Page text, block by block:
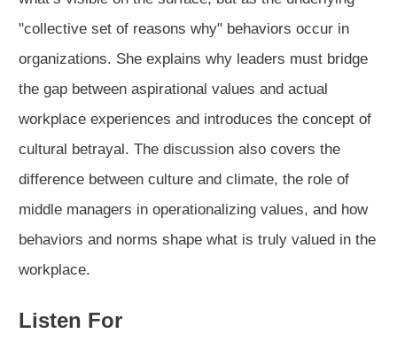
"collective set of reasons why" behaviors occur in
organizations. She explains why leaders must bridge
the gap between aspirational values and actual
workplace experiences and introduces the concept of
cultural betrayal. The discussion also covers the
difference between culture and climate, the role of
middle managers in operationalizing values, and how
behaviors and norms shape what is truly valued in the
workplace.
Listen For